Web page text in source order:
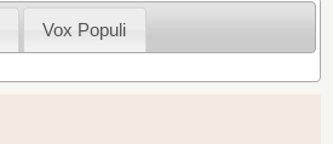
Vox Populi